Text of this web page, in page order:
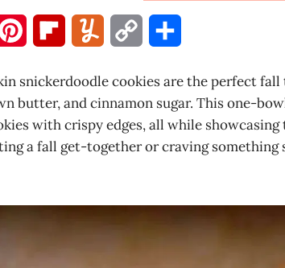
t
p
b
m
l
y
r
snickerdoodle cookies are the perfect
butter, and cinnamon sugar. This one-
with crispy edges, all while
a fall get-together or craving something